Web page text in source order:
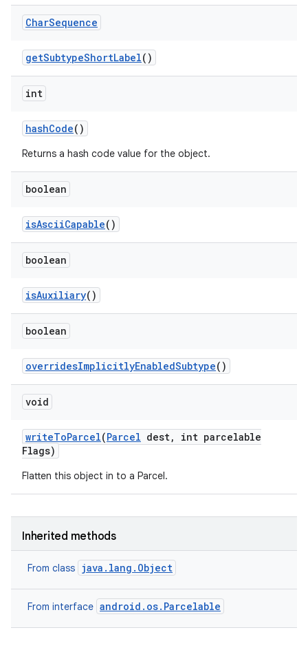
CharSequence
getSubtypeShortLabel()
int
hashCode()
Returns a hash code value for the object.
boolean
isAsciiCapable()
boolean
isAuxiliary()
boolean
overridesImplicitlyEnabledSubtype()
void
writeToParcel(Parcel dest,
int parcelable
Flags)
Flatten this object in to a Parcel.
Inherited methods
From class java.lang.Object
From interface android.os.Parcelable